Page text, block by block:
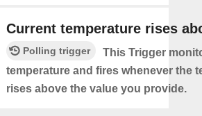
Current temperature rises
Polling trigger
This Trigger
temperature and fires whenever the
rises above the value you provide.